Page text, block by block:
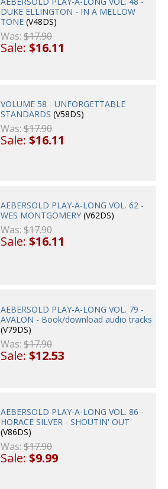
DUKE ELLINGTON - IN A MELLOW
TONE (V48DS)
Was:$17.90
Sale:$16.11
VOLUME 58 - UNFORGETTABLE
STANDARDS (V58DS)
Was:$17.90
Sale:$16.11
AEBERSOLD PLAY-A-LONG VOL. 62 -
WES MONTGOMERY (V62DS)
Was:$17.90
Sale:$16.11
AEBERSOLD PLAY-A-LONG VOL. 79 -
AVALON - Book/download audio tracks
(V79DS)
Was:$17.90
Sale:$12.53
AEBERSOLD PLAY-A-LONG VOL. 86 -
HORACE SILVER - SHOUTIN' OUT
(V86DS)
Was:$17.90
Sale:$9.99